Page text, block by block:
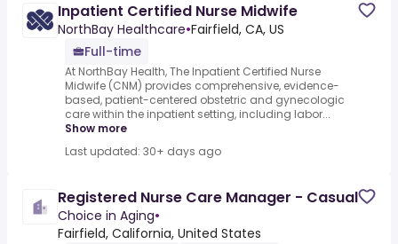
Inpatient Certified Nurse Midwife
NorthBay Healthcare•Fairfield, CA, US
Full-time
At NorthBay Health, The Inpatient Certified Nurse
Midwife (CNM) provides comprehensive, evidence-
based, patient-centered obstetric and gynecologic
care within the inpatient setting, including labor...
Show more
Last updated: 30+ days ago
Registered Nurse Care Manager - Casual
Choice in Aging•
Fairfield, California, United States